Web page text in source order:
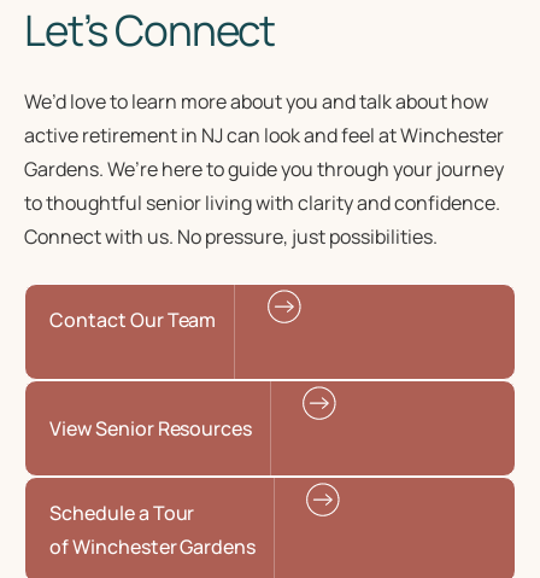
Let’s Connect
We’d love to learn more about you and talk about how
active retirement in NJcan look and feel at Winchester
Gardens. We’re here to guide you through your journey
tothoughtful senior livingwith clarity and confidence.
Connect with us. No pressure, just possibilities.
Contact Our Team
View Senior Resources
Schedule a Tour
of Winchester Gardens